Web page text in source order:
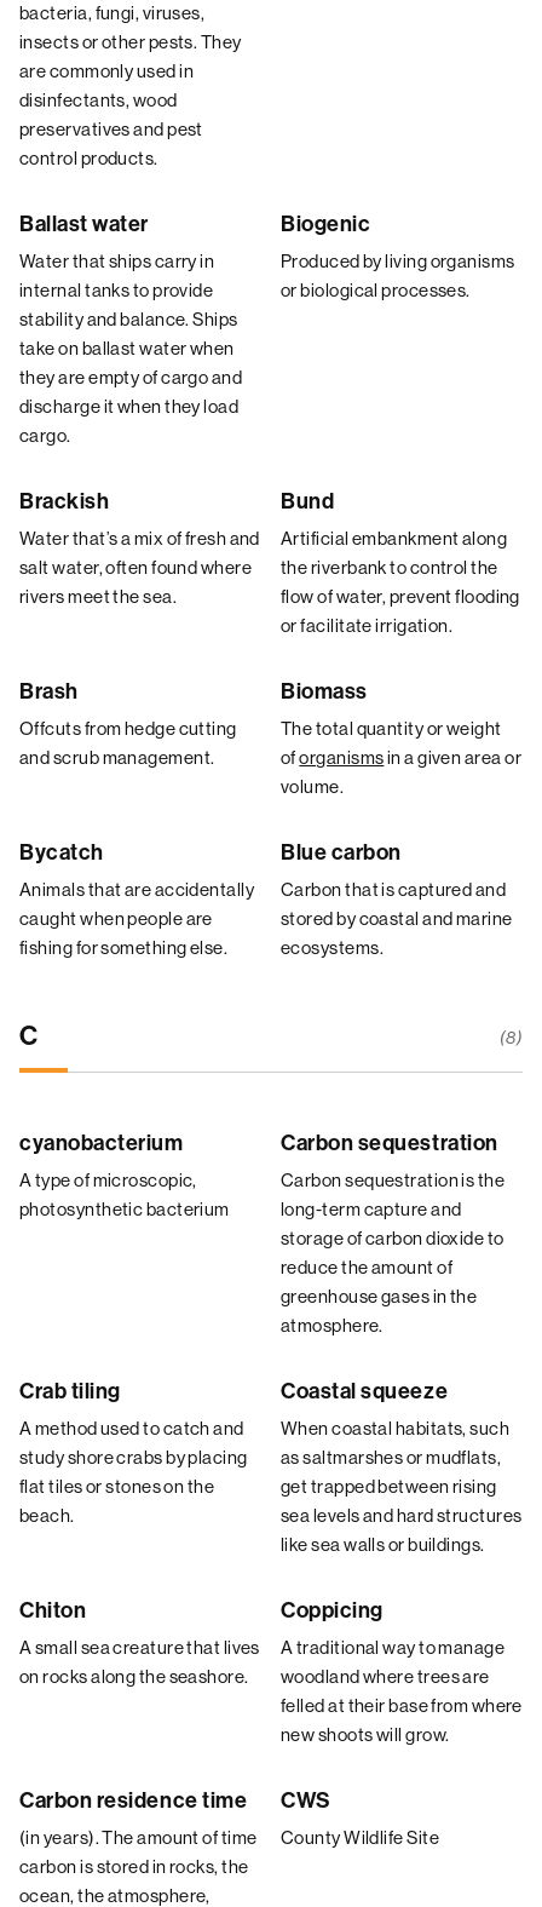
bacteria, fungi, viruses,
insects or other pests. They
are commonly used in
disinfectants, wood
preservatives and pest
control products.
Ballast water
Water that ships carry in
internal tanks to provide
stability and balance. Ships
take on ballast water when
they are empty of cargo and
discharge it when they load
cargo.
Biogenic
Produced by living organisms
or biological processes.
Brackish
Water that’s a mix of fresh and
salt water, often found where
rivers meet the sea.
Bund
Artificial embankment along
the riverbank to control the
flow of water, prevent flooding
or facilitate irrigation.
Brash
Offcuts from hedge cutting
and scrub management.
Biomass
The total quantity or weight
oforganismsin a given area or
volume.
Bycatch
Animals that are accidentally
caught when people are
fishing for something else.
Blue carbon
Carbon that is captured and
stored by coastal and marine
ecosystems.
C (8)
cyanobacterium
A type of microscopic,
photosynthetic bacterium
Carbon sequestration
Carbon sequestration is the
long-term capture and
storage of carbon dioxide to
reduce the amount of
greenhouse gases in the
atmosphere.
Crab tiling
A method used to catch and
study shore crabs by placing
flat tiles or stones on the
beach.
Coastal squeeze
When coastal habitats, such
as saltmarshes or mudflats,
get trapped between rising
sea levels and hard structures
like sea walls or buildings.
Chiton
A small sea creature that lives
on rocks along the seashore.
Coppicing
A traditional way to manage
woodland where trees are
felled at their base from where
new shoots will grow.
Carbon residence time
(in years). The amount of time
carbon is stored in rocks, the
ocean, the atmosphere,
CWS
County Wildlife Site